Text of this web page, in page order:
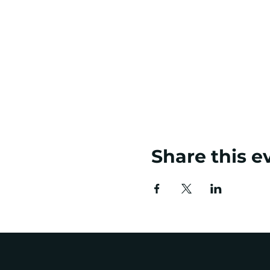
Share this